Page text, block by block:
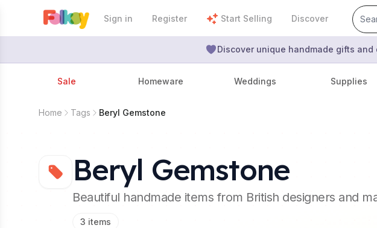
Sign in Register Start Selling Discover
Discover unique handmade gifts
Sale Homeware Weddings Supplies
Home Tags Beryl Gemstone
Beryl Gemstone
Beautiful handmade items from British designers and
3 items